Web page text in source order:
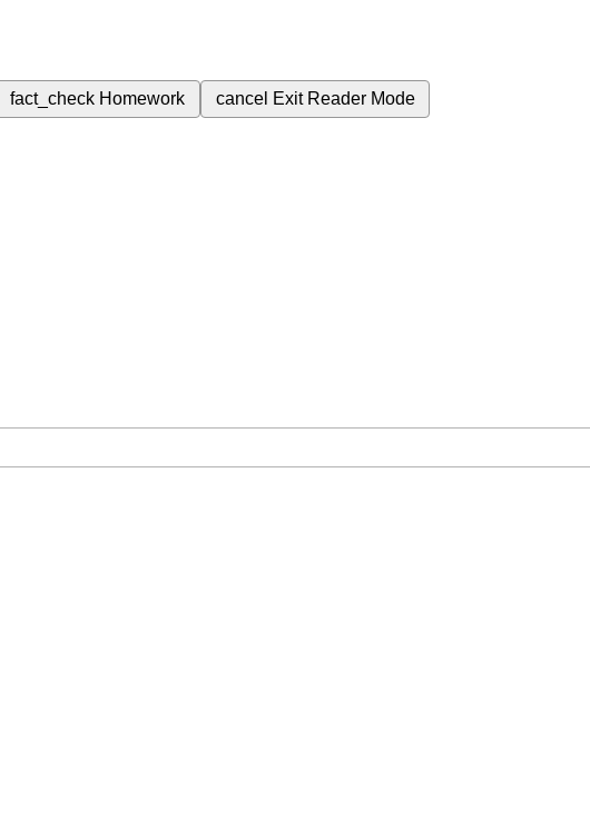
fact_check Homework cancel Exit Reader Mode